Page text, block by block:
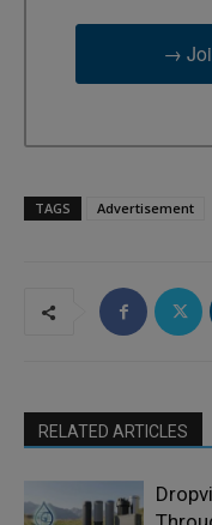
→
TAGS Advertisement
RELATED ARTICLES